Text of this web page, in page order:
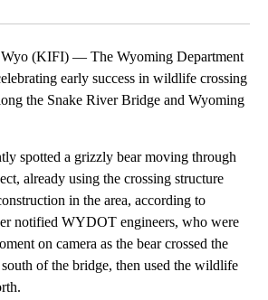
(KIFI) — The Wyoming Department
early success in wildlife crossing
the Snake River Bridge and Wyoming
spotted a grizzly bear moving through
already using the crossing structure
in the area, according to
notified WYDOT engineers, who were
on camera as the bear crossed the
of the bridge, then used the wildlife